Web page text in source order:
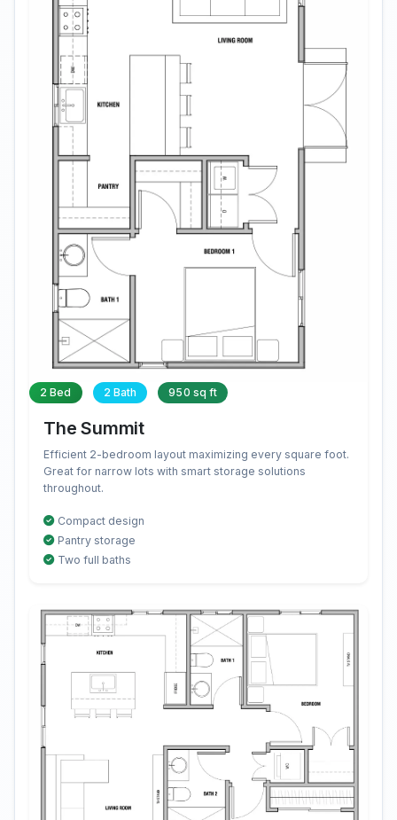
2 Bed 2 Bath 950 sq ft
The Summit
Efficient 2-bedroom layout maximizing every square foot.
Great for narrow lots with smart storage solutions
throughout.
Compact design
Pantry storage
Two full baths